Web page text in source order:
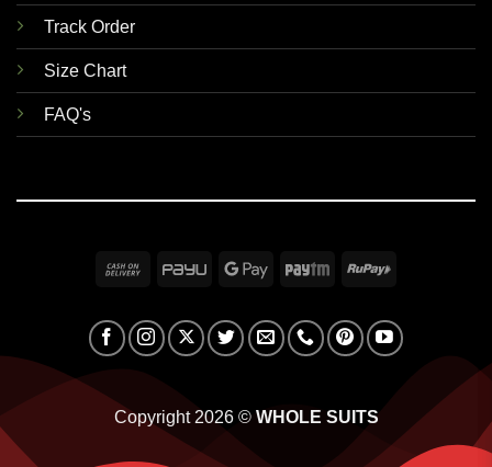
Track Order
Size Chart
FAQ's
Cash
Delivery
PayU
Google Paytm RuPay
Copyright 2026 © WHOLE SUITS